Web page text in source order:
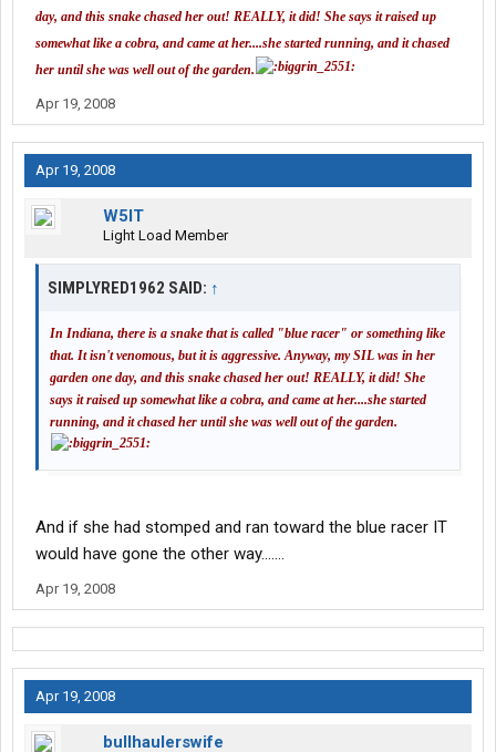
day, and this snake chased her out! REALLY, it did! She says it raised up
somewhat like a cobra, and came at her....she started running, and it chased
her until she was well out of the garden.
Apr 19, 2008
Apr 19, 2008
W5IT
Light Load Member
SIMPLYRED1962 SAID: ↑
In Indiana, there is a snake that is called "blue racer" or something like
that. It isn't venomous, but it is aggressive. Anyway, my SIL was in her
garden one day, and this snake chased her out! REALLY, it did! She
says it raised up somewhat like a cobra, and came at her....she started
running, and it chased her until she was well out of the garden.
And if she had stomped and ran toward the blue racer IT
would have gone the other way.......
Apr 19, 2008
Apr 19, 2008
bullhaulerswife